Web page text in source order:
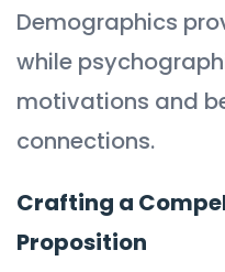
Demographics
while
motivations and
connections.
Crafting a
Proposition